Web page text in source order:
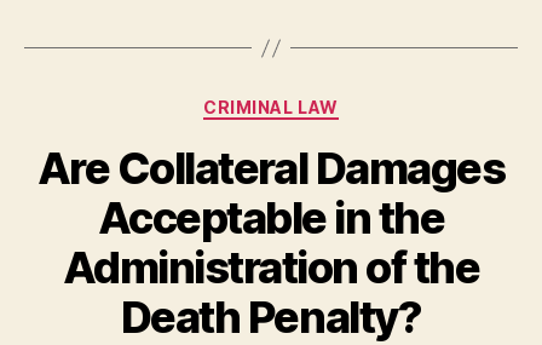
Categories
CRIMINAL LAW
Are Collateral Damages
Acceptable in the
Administration of the
Death Penalty?